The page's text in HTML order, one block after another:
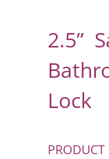
2.5”
Lock
PRODUCT